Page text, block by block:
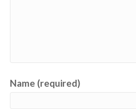
Name (required)